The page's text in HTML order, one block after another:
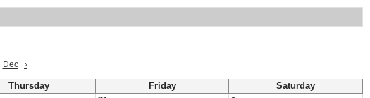
Dec ›
Thursday Friday
Saturday